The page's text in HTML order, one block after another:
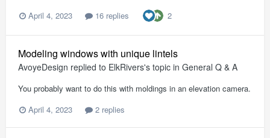
April 4, 2023
16 replies 2
Modeling windows with unique lintels
AvoyeDesign replied to ElkRivers's topic in General Q & A
You probably want to do this with moldings in an elevation camera.
April 4, 2023
2 replies